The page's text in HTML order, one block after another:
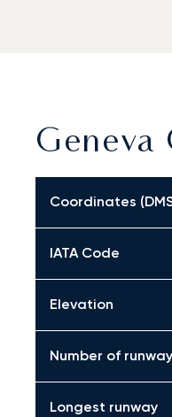
Geneva
Coordinates
IATA Code
Elevation
Number of
Longest runway